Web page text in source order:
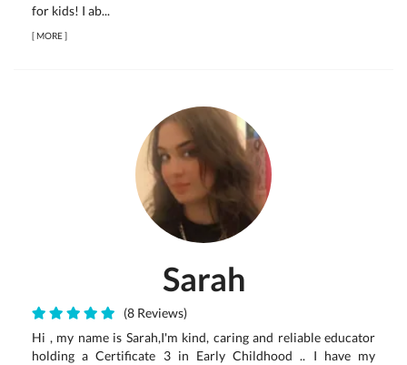
for kids! I ab...
[MORE]
Sarah
(8 Reviews)
Hi , my name is Sarah,I'm kind, caring and reliable educator
holding a Certificate 3 in Early Childhood .. I have my